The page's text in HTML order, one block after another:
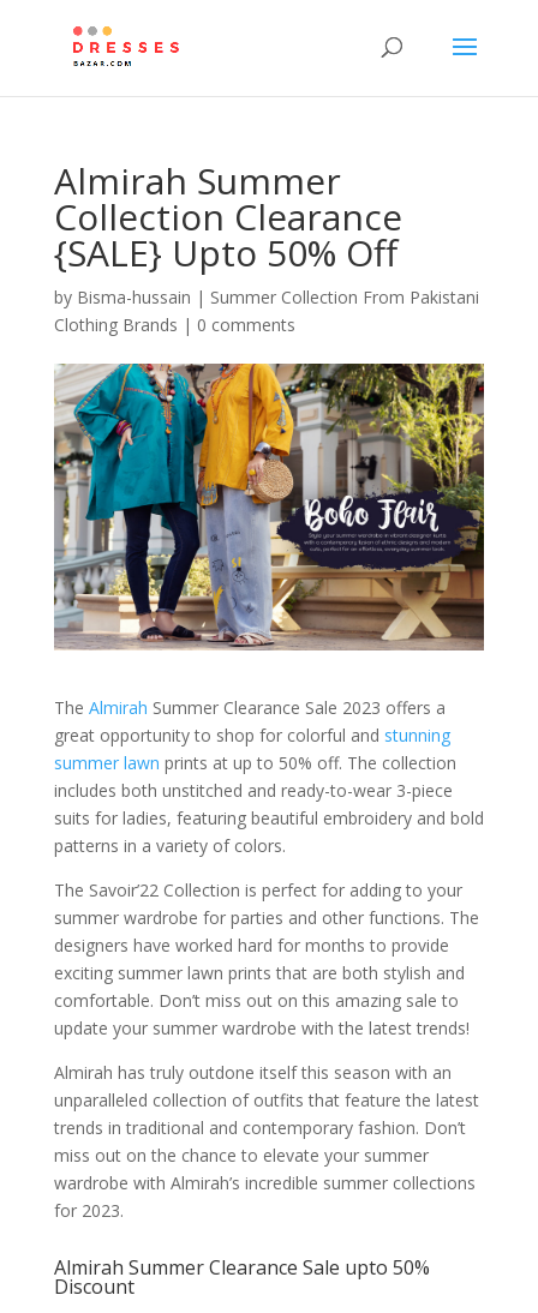
Almirah Summer
Collection Clearance
{SALE} Upto 50% Off
by Bisma-hussain | Summer Collection From Pakistani
Clothing Brands | 0 comments
The Almirah Summer Clearance Sale 2023 offers a
great opportunity to shop for colorful and stunning
summer lawn prints at up to 50% off. The collection
includes both unstitched and ready-to-wear 3-piece
suits for ladies, featuring beautiful embroidery and bold
patterns in a variety of colors.
The Savoir’22 Collection is perfect for adding to your
summer wardrobe for parties and other functions. The
designers have worked hard for months to provide
exciting summer lawn prints that are both stylish and
comfortable. Don’t miss out on this amazing sale to
update your summer wardrobe with the latest trends!
Almirah has truly outdone itself this season with an
unparalleled collection of outfits that feature the latest
trends in traditional and contemporary fashion. Don’t
miss out on the chance to elevate your summer
wardrobe with Almirah’s incredible summer collections
for 2023.
Almirah Summer Clearance Sale upto 50%
Discount